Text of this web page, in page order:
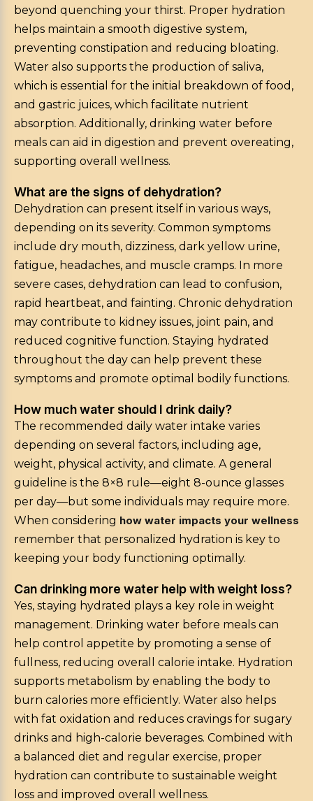
beyond quenching your thirst. Proper hydration
helps maintain a smooth digestive system,
preventing constipation and reducing bloating.
Water also supports the production of saliva,
which is essential for the initial breakdown of food,
and gastric juices, which facilitate nutrient
absorption. Additionally, drinking water before
meals can aid in digestion and prevent overeating,
supporting overall wellness.
What are the signs of dehydration?
Dehydration can present itself in various ways,
depending on its severity. Common symptoms
include dry mouth, dizziness, dark yellow urine,
fatigue, headaches, and muscle cramps. In more
severe cases, dehydration can lead to confusion,
rapid heartbeat, and fainting. Chronic dehydration
may contribute to kidney issues, joint pain, and
reduced cognitive function. Staying hydrated
throughout the day can help prevent these
symptoms and promote optimal bodily functions.
How much water should I drink daily?
The recommended daily water intake varies
depending on several factors, including age,
weight, physical activity, and climate. A general
guideline is the 8×8 rule—eight 8-ounce glasses
per day—but some individuals may require more.
When considering how water impacts your wellness
remember that personalized hydration is key to
keeping your body functioning optimally.
Can drinking more water help with weight loss?
Yes, staying hydrated plays a key role in weight
management. Drinking water before meals can
help control appetite by promoting a sense of
fullness, reducing overall calorie intake. Hydration
supports metabolism by enabling the body to
burn calories more efficiently. Water also helps
with fat oxidation and reduces cravings for sugary
drinks and high-calorie beverages. Combined with
a balanced diet and regular exercise, proper
hydration can contribute to sustainable weight
loss and improved overall wellness.